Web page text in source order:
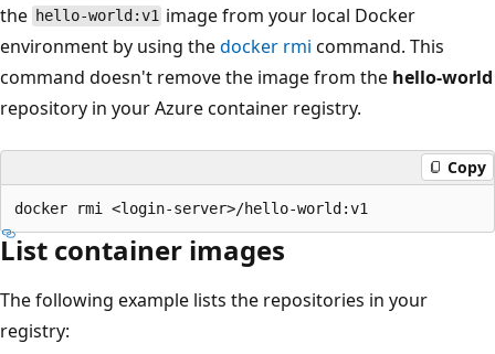
the hello-world:v1 image from your local Docker
environment by using thedocker rmi command. This
command doesn't remove the image from the hello-world
repository in your Azure container registry.
Copy
List container images
The following example lists the repositories in your
registry: